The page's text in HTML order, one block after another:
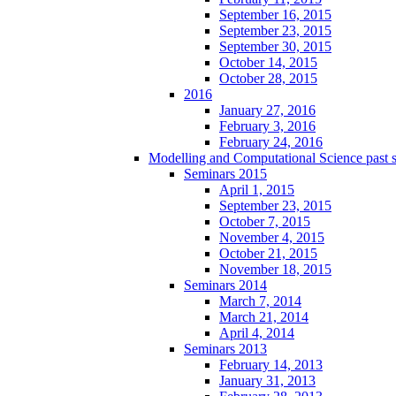
September 16, 2015
September 23, 2015
September 30, 2015
October 14, 2015
October 28, 2015
2016
January 27, 2016
February 3, 2016
February 24, 2016
Modelling and Computational Science past
Seminars 2015
April 1, 2015
September 23, 2015
October 7, 2015
November 4, 2015
October 21, 2015
November 18, 2015
Seminars 2014
March 7, 2014
March 21, 2014
April 4, 2014
Seminars 2013
February 14, 2013
January 31, 2013